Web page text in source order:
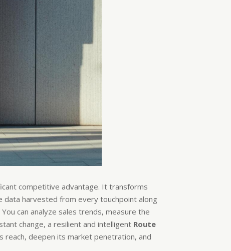
competitive advantage. It transforms
harvested from every touchpoint along
can analyze sales trends, measure the
change, a resilient and intelligent Route
reach, deepen its market penetration, and